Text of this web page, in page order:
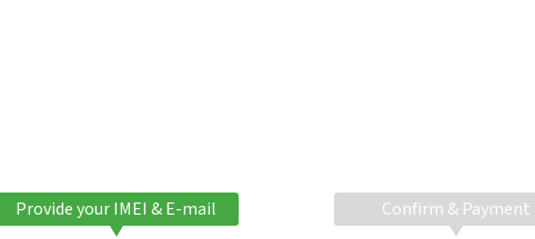
Provide your IMEI & E-mail Confirm & Payment